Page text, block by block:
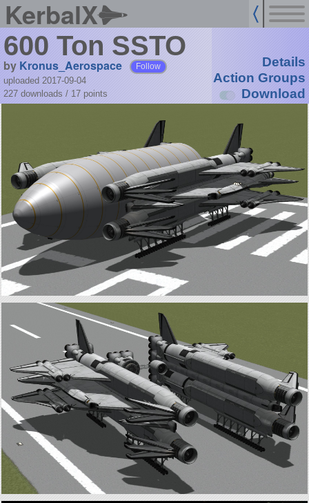
KerbalX
600 Ton SSTO
by Kronus_Aerospace Follow
uploaded 2017-09-04
227 downloads / 17 points
Details
Action Groups
Download